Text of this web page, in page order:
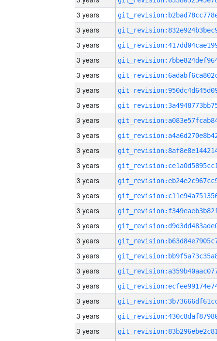
3 years
3 years
3 years
3 years
3 years
3 years
3 years
3 years
3 years
3 years
3 years
3 years
3 years
3 years
3 years
3 years
3 years
3 years
3 years
3 years
3 years
3 years